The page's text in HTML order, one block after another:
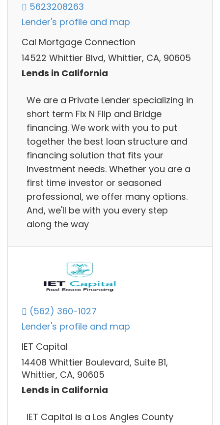
5623208263
Lender's profile and map
Cal Mortgage Connection
14522 Whittier Blvd, Whittier, CA, 90605
Lends in California
We are a Private Lender specializing in
short term Fix N Flip and Bridge
financing. We work with you to put
together the best loan structure and
financing solution that fits your
investment needs. Whether you are a
first time investor or seasoned
professional, we offer many options.
And, we'll be with you every step
along the way
(562) 360-1027
Lender's profile and map
IET Capital
14408 Whittier Boulevard, Suite B1,
Whittier, CA, 90605
Lends in California
IET Capital is a Los Angles County